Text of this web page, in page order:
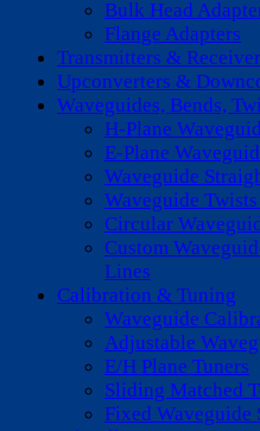
Bulk Head
Flange Adapters
Transmitters &
Upconverters &
Waveguides, Bends,
H-Plane
E-Plane
Waveguide
Waveguide
Circular
Custom
Lines
Calibration & Tuning
Waveguide
Adjustable
E/H Plane Tuners
Sliding Matched
Fixed Waveguide